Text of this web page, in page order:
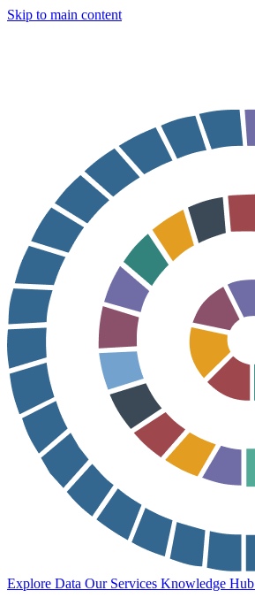
Skip to main content
Explore Data Our Services Knowledge Hub